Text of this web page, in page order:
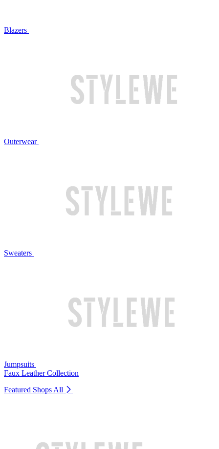
Blazers
Outerwear
Sweaters
Jumpsuits
Faux Leather Collection
Featured Shops All